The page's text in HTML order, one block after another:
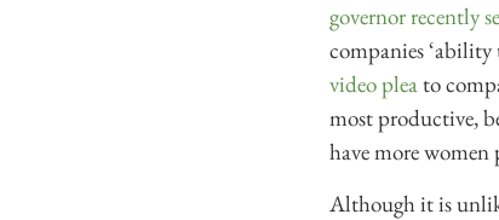
governor recently
companies
video plea to
most productive,
have more
Although it is